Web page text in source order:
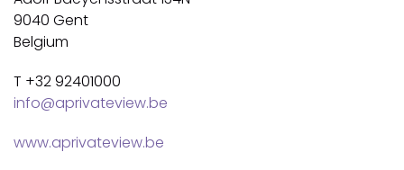
9040 Gent
Belgium
T +32 92401000
info@aprivateview.be
www.aprivateview.be